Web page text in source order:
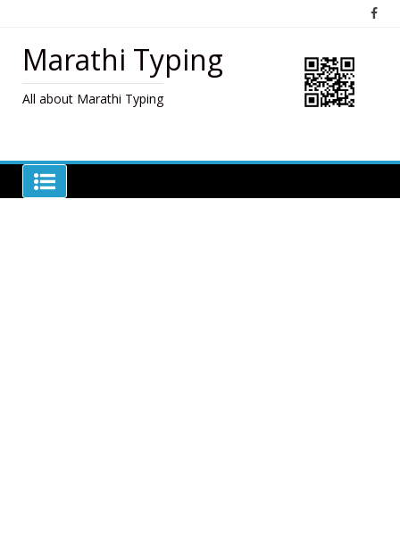
contentMarathi Typing
All about Marathi Typing